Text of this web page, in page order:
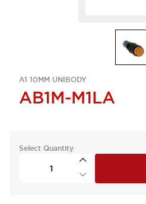
A1 10MM UNIBODY
AB1M-M1LA
Select Quantity